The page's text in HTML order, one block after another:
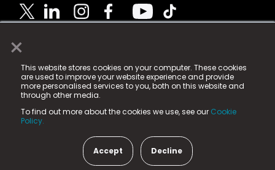
×
This website stores cookies on your computer. These cookies
are used to improve your website experience and provide
more personalised services to you, both on this website and
through other media.
To find out more about the cookies we use, see our Cookie
Policy.
Accept Decline
© 2025 Fame Media Tech Limited. n-gage.io is a
registered trademark.
Fame Media Tech (trading as n-gage.io) is registered
in England & Wales
15 Parsons Court, Welbury Way, Aycliffe Business Park,
County Durham, DL5 6ZE (Company Number